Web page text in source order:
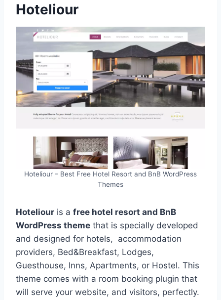
Hoteliour
Hoteliour – Best Free Hotel Resort and BnB WordPress
Themes
Hoteliour is a free hotel resort and BnB
WordPress theme that is specially developed
and designed for hotels, accommodation
providers, Bed&Breakfast, Lodges,
Guesthouse, Inns, Apartments, or Hostel. This
theme comes with a room booking plugin that
will serve your website, and visitors, perfectly.